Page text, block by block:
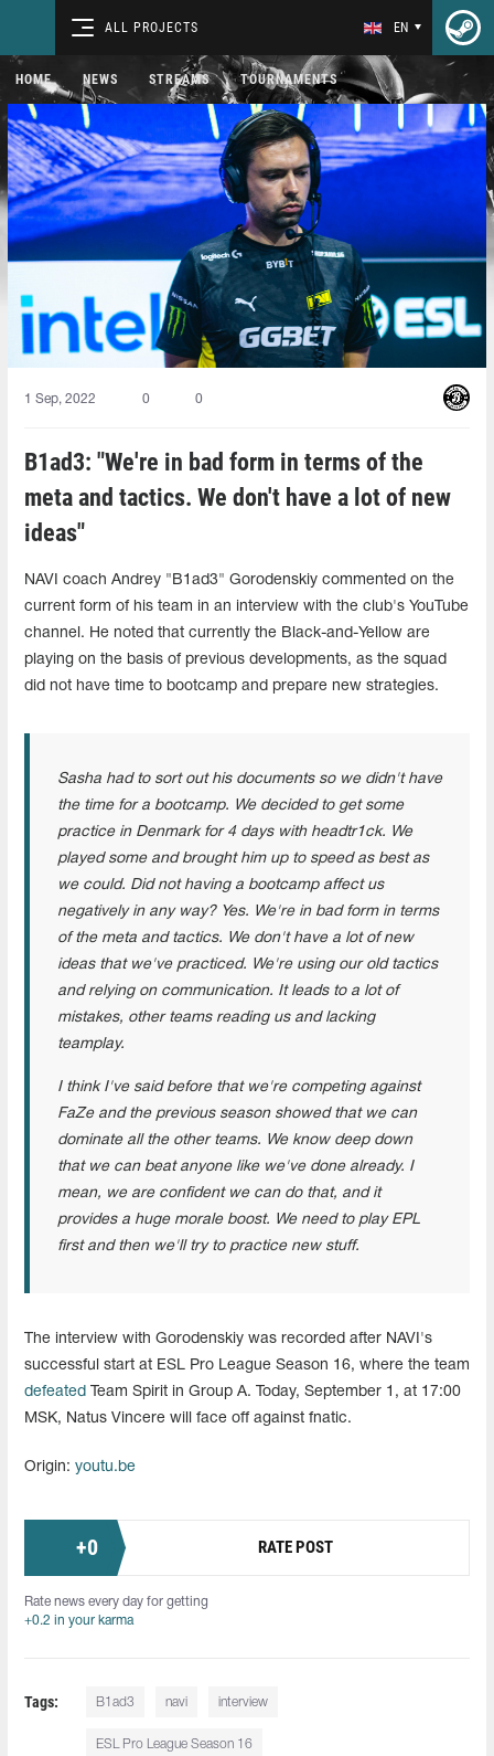
ALL PROJECTS EN
HOME NEWS STREAMS TOURNAMENTS
1 Sep, 2022 0 0
B1ad3: "We're in bad form in terms of the
meta and tactics. We don't have a lot of new
ideas"
NAVI coach Andrey "B1ad3" Gorodenskiy commented on the
current form of his team in an interview with the club's YouTube
channel. He noted that currently the Black-and-Yellow are
playing on the basis of previous developments, as the squad
did not have time to bootcamp and prepare new strategies.
Sasha had to sort out his documents so we didn't have
the time for a bootcamp. We decided to get some
practice in Denmark for 4 days with headtr1ck. We
played some and brought him up to speed as best as
we could. Did not having a bootcamp affect us
negatively in any way? Yes. We're in bad form in terms
of the meta and tactics. We don't have a lot of new
ideas that we've practiced. We're using our old tactics
and relying on communication. It leads to a lot of
mistakes, other teams reading us and lacking
teamplay.
I think I've said before that we're competing against
FaZe and the previous season showed that we can
dominate all the other teams. We know deep down
that we can beat anyone like we've done already. I
mean, we are confident we can do that, and it
provides a huge morale boost. We need to play EPL
first and then we'll try to practice new stuff.
The interview with Gorodenskiy was recorded after NAVI's
successful start at ESL Pro League Season 16, where the team
defeated Team Spirit in Group A. Today, September 1, at 17:00
MSK, Natus Vincere will face off against fnatic.
Origin: youtu.be
+0 RATE POST
Rate news every day for getting
+0.2 in your karma
Tags: B1ad3 navi interview
ESL Pro League Season 16